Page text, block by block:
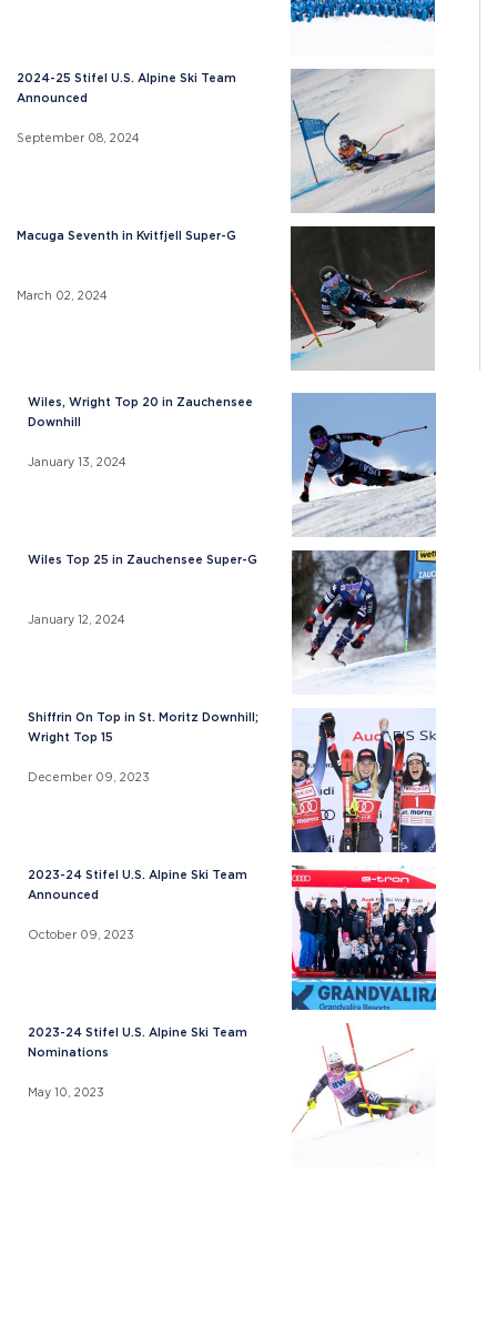
2024-25 Stifel U.S. Alpine Ski Team
Announced
September 08, 2024
Macuga Seventh in Kvitfjell Super-G
March 02, 2024
Wiles, Wright Top 20 in Zauchensee
Downhill
January 13, 2024
Wiles Top 25 in Zauchensee Super-G
January 12, 2024
Shiffrin On Top in St. Moritz Downhill;
Wright Top 15
December 09, 2023
2023-24 Stifel U.S. Alpine Ski Team
Announced
October 09, 2023
2023-24 Stifel U.S. Alpine Ski Team
Nominations
May 10, 2023